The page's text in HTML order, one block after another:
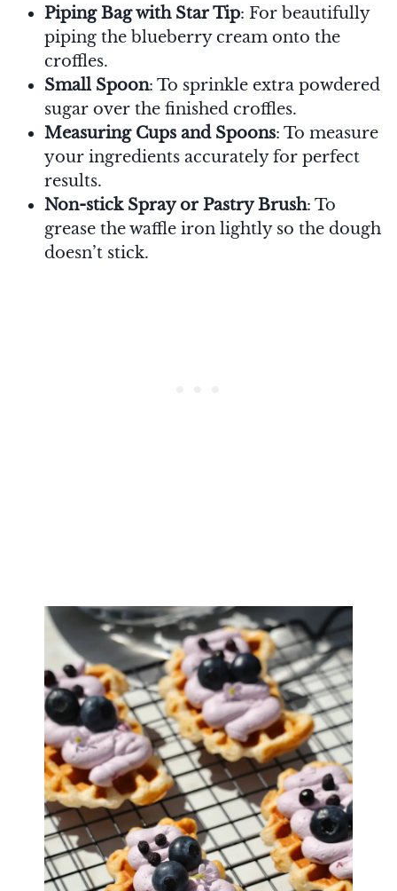
Piping Bag with Star Tip: For beautifully
piping the blueberry cream onto the
croffles.
Small Spoon: To sprinkle extra powdered
sugar over the finished croffles.
Measuring Cups and Spoons: To measure
your ingredients accurately for perfect
results.
Non-stick Spray or Pastry Brush: To
grease the waffle iron lightly so the dough
doesn’t stick.